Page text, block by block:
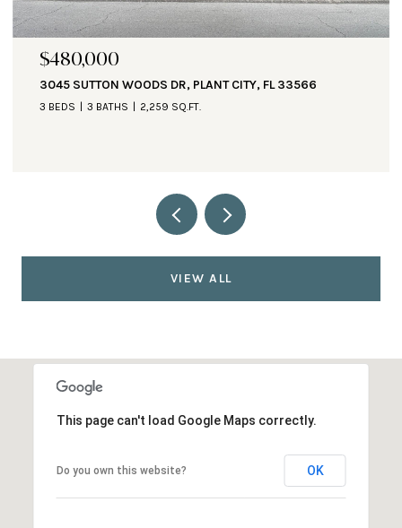
$471,000
1890 ALTAVISTA CIR, LAKELAND, FL 33810
3 BEDS 3 BATHS 2,935 SQ.FT.
VIEW ALL
This page can't load Google Maps correctly.
Do you own this website? OK